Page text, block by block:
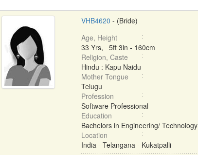
VHB4620 - (Bride)
Age, Height
33 Yrs, 5ft 3in - 160cm
Religion, Caste
Hindu : Kapu Naidu
Mother Tongue
Telugu
Profession
Software Professional
Education
Bachelors in Engineering/ Technology
Location
India - Telangana - Kukatpalli